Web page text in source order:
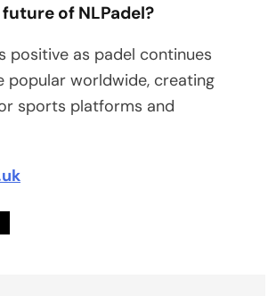
of NLPadel?
positive as padel continues
popular worldwide, creating
sports platforms and